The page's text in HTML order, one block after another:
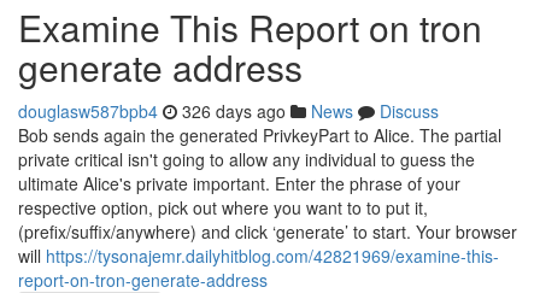
Examine This Report on tron
generate address
douglasw587bpb4 326 days ago News
Discuss
Bob sends again the generated PrivkeyPart to Alice. The partial
private critical isn't going to allow any individual to guess the
ultimate Alice's private important. Enter the phrase of your
respective option, pick out where you want to to put it,
(prefix/suffix/anywhere) and click ‘generate’ to start. Your browser
will https://tysonajemr.dailyhitblog.com/42821969/examine-this-
report-on-tron-generate-address